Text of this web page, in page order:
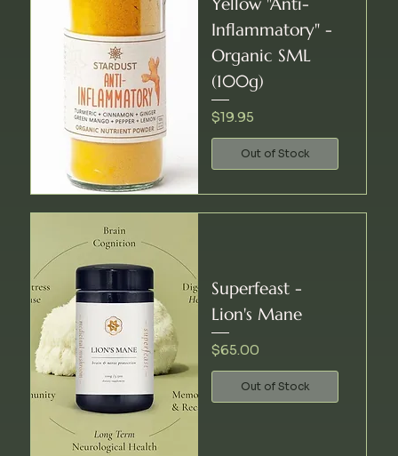
Inflammatory" -
Organic SML
(100g)
Price
$19.95
Out of Stock
Superfeast -
Lion's Mane
Price
$65.00
Out of Stock